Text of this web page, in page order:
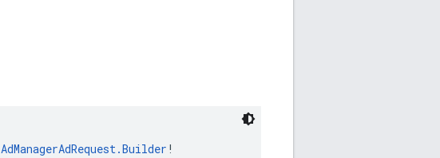
AdManagerAdRequest.Builder !